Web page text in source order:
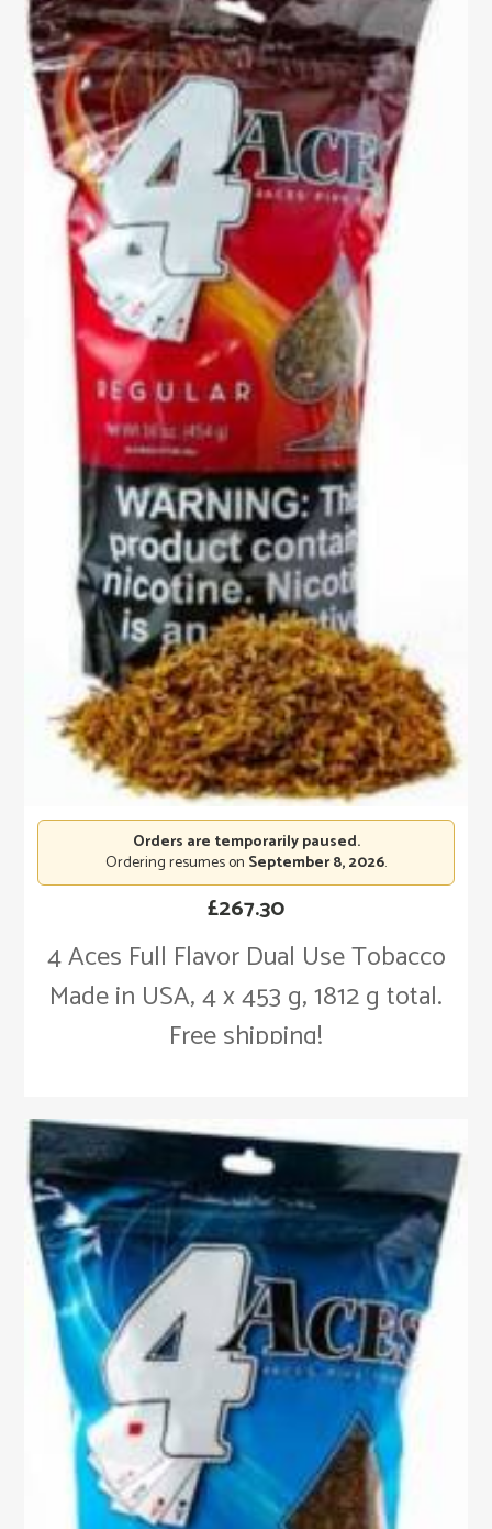
4 Aces Full Flavor Dual Use Tobacco
Made in USA, 4 x 453 g, 1812 g total.
Free shipping!
£267.30
Orders are temporarily paused.
Ordering resumes on September 8, 2026.